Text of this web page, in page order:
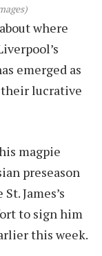
where
emerged as
their lucrative
magpie
preseason
James’s
to sign him
this week.